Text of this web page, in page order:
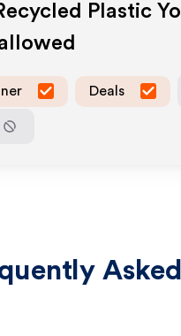
Plastic
Deals